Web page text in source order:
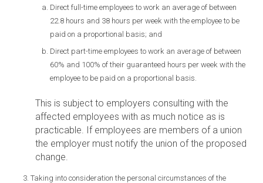
Direct full-time employees to work an average of between
22.8 hours and 38 hours per week with the employee to be
paid on a proportional basis; and
Direct part-time employees to work an average of between
60% and 100% of their guaranteed hours per week with the
employee to be paid on a proportional basis.
This is subject to employers consulting with the
affected employees with as much notice as is
practicable. If employees are members of a union
the employer must notify the union of the proposed
change.
Taking into consideration the personal circumstances of the